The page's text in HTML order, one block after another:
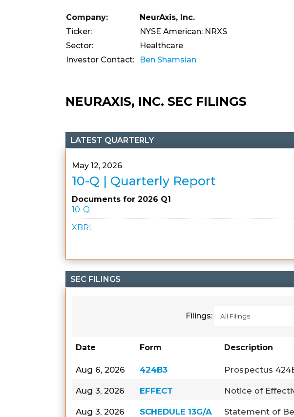
Company:
NeurAxis, Inc.
Ticker:
NYSE American: NRXS
Sector:
Healthcare
Investor Contact:
Ben Shamsian
NEURAXIS, INC. SEC FILINGS
LATEST QUARTERLY
May 12, 2026
10-Q | Quarterly Report
Documents for 2026 Q1
10-Q
XBRL
SEC FILINGS
Filings:
Date Form Description
Aug 6, 2026 424B3 Prospectus
Aug 3, 2026 EFFECT Notice of
Aug 3, 2026 SCHEDULE 13G/A Statement of